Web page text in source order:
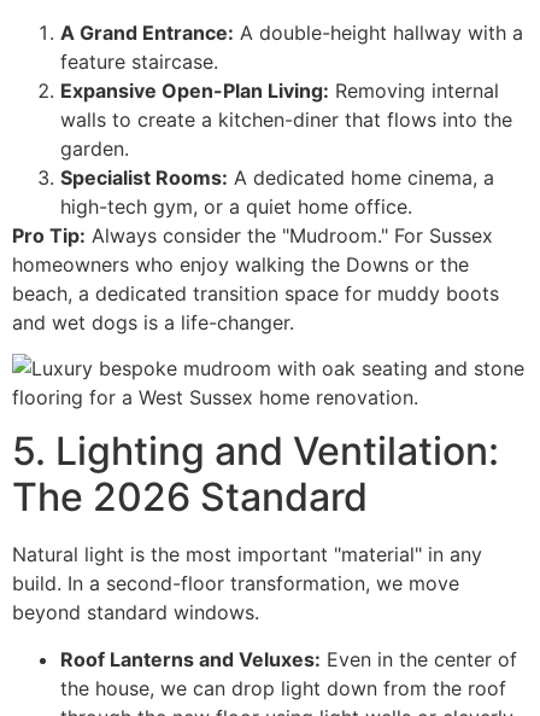
A Grand Entrance: A double-height hallway with a
feature staircase.
Expansive Open-Plan Living: Removing internal
walls to create a kitchen-diner that flows into the
garden.
Specialist Rooms: A dedicated home cinema, a
high-tech gym, or a quiet home office.
Pro Tip: Always consider the "Mudroom." For Sussex
homeowners who enjoy walking the Downs or the
beach, a dedicated transition space for muddy boots
and wet dogs is a life-changer.
5. Lighting and Ventilation:
The 2026 Standard
Natural light is the most important "material" in any
build. In a second-floor transformation, we move
beyond standard windows.
Roof Lanterns and Veluxes: Even in the center of
the house, we can drop light down from the roof